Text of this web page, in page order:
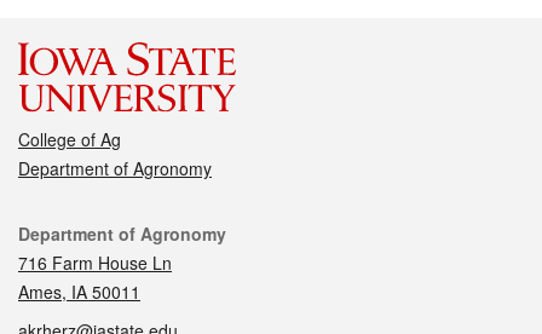
College of Ag
Department of Agronomy
Contact
Department of Agronomy
716 Farm House Ln
Ames, IA 50011